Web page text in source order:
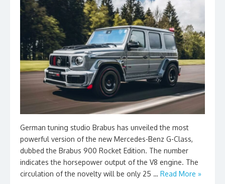
German tuning studio Brabus has unveiled the most
powerful version of the new Mercedes-Benz G-Class,
dubbed the Brabus 900 Rocket Edition. The number
indicates the horsepower output of the V8 engine. The
circulation of the novelty will be only 25 … Read More »